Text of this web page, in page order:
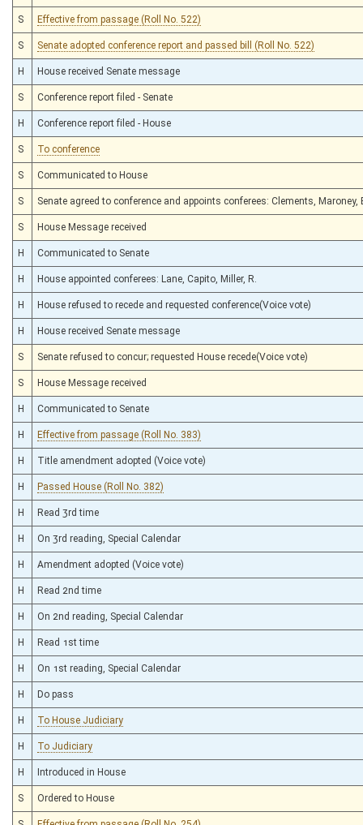
S Effective from passage (Roll No. 522)
S Senate adopted conference report and passed bill (Roll No. 522)
H House received Senate message
S Conference report filed - Senate
H Conference report filed - House
S To conference
S Communicated to House
S Senate agreed to conference and appoints conferees: Clements, Maroney,
S House Message received
H Communicated to Senate
H House appointed conferees: Lane, Capito, Miller, R.
H House refused to recede and requested conference(Voice vote)
H House received Senate message
S Senate refused to concur; requested House recede(Voice vote)
S House Message received
H Communicated to Senate
H Effective from passage (Roll No. 383)
H Title amendment adopted (Voice vote)
H Passed House (Roll No. 382)
H Read 3rd time
H On 3rd reading, Special Calendar
H Amendment adopted (Voice vote)
H Read 2nd time
H On 2nd reading, Special Calendar
H Read 1st time
H On 1st reading, Special Calendar
H Do pass
H To House Judiciary
H To Judiciary
H Introduced in House
S Ordered to House